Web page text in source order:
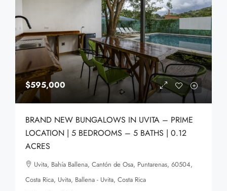
$595,000
BRAND NEW BUNGALOWS IN UVITA – PRIME
LOCATION | 5 BEDROOMS – 5 BATHS | 0.12
ACRES
Uvita, Bahía Ballena, Cantón de Osa, Puntarenas, 60504,
Costa Rica, Uvita, Ballena - Uvita, Costa Rica